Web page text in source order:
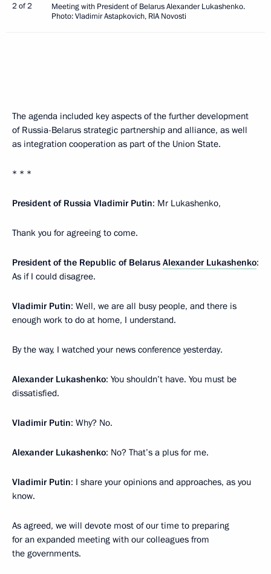
2 of 2
Meeting with President of Belarus Alexander Lukashenko.
Photo: Vladimir Astapkovich, RIA Novosti
The agenda included key aspects of the further development
of Russia-Belarus strategic partnership and alliance, as well
as integration cooperation as part of the Union State.
* * *
President of Russia Vladimir Putin: Mr Lukashenko,
Thank you for agreeing to come.
President of the Republic of Belarus Alexander Lukashenko:
As if I could disagree.
Vladimir Putin: Well, we are all busy people, and there is
enough work to do at home, I understand.
By the way, I watched your news conference yesterday.
Alexander Lukashenko: You shouldn’t have. You must be
dissatisfied.
Vladimir Putin: Why? No.
Alexander Lukashenko: No? That’s a plus for me.
Vladimir Putin: I share your opinions and approaches, as you
know.
As agreed, we will devote most of our time to preparing
for an expanded meeting with our colleagues from
the governments.